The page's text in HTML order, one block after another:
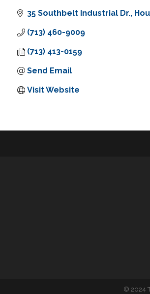
35 Southbelt Industrial Dr.
(713) 460-9009
(713) 413-0159
Send Email
Visit Website
© 2024